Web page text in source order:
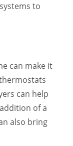
to
can make it
can help
of a
also bring